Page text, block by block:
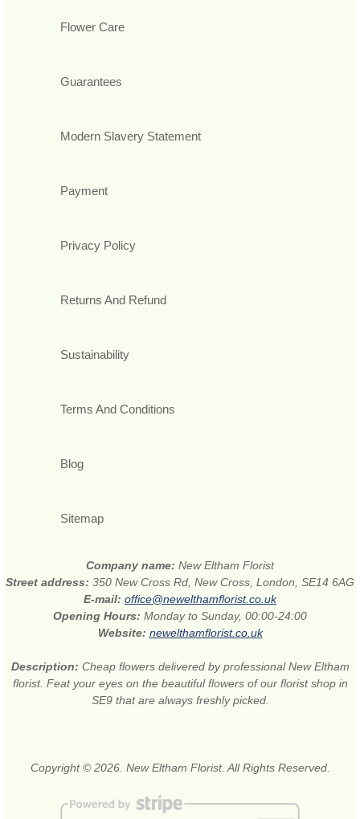
Flower Care
Guarantees
Modern Slavery Statement
Payment
Privacy Policy
Returns And Refund
Sustainability
Terms And Conditions
Blog
Sitemap
Company name: New Eltham Florist
Street address: 350 New Cross Rd, New Cross, London, SE14 6AG
E-mail: office@newelthamflorist.co.uk
Opening Hours: Monday to Sunday, 00:00-24:00
Website: newelthamflorist.co.uk
Description: Cheap flowers delivered by professional New Eltham
florist. Feat your eyes on the beautiful flowers of our florist shop in
SE9 that are always freshly picked.
Copyright © 2026. New Eltham Florist. All Rights Reserved.